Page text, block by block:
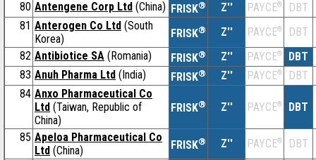
80 Antengene Corp Ltd (China) FRISK® Z'' PAYCE®
DBT
81 Anterogen Co Ltd (South
Korea)
FRISK® Z'' PAYCE®
DBT
82 Antibiotice SA (Romania) FRISK® Z'' PAYCE®
DBT
83 Anuh Pharma Ltd (India) FRISK® Z'' PAYCE®
DBT
84 Anxo Pharmaceutical Co
Ltd (Taiwan, Republic of
China)
FRISK® Z'' PAYCE® DBT
85 Apeloa Pharmaceutical Co
Ltd (China) FRISK® Z'' PAYCE®
DBT